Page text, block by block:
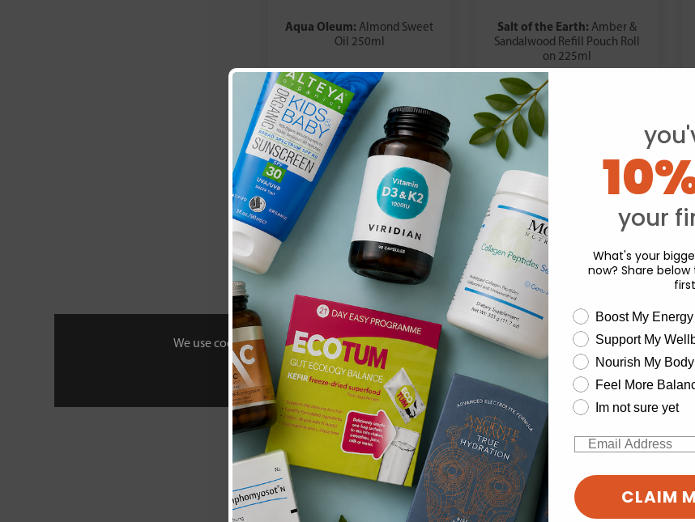
We use cookies to personalise your experience and to analyse our traffic. Do you want to allow
Change your cookie preferences
Aqua Oleum:Almond Sweet
Oil 250ml
£6.19
Salt of the Earth: Amber &
Sandalwood Refill Pouch Roll
on 225ml
£17.99
Aqua Oleum:Aniseed 10ml
£5.99
Aqua Oleum: Apricot 100ml
£6.99
your
What's your
now? Share
wellness need
Boost My Energy
Support My
Nourish My Body
Feel More
Im not sure yet
Email
CLAIM